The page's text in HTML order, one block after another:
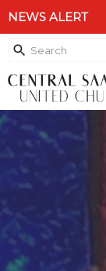
NEWS ALERT